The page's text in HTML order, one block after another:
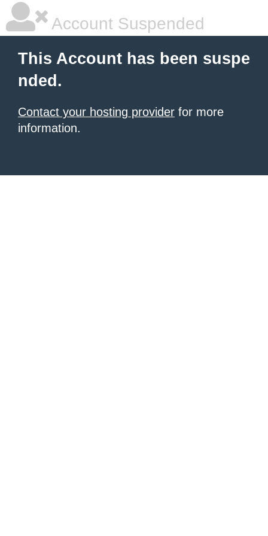
Account Suspended
This Account has been suspe
nded.
Contact your hosting provider for more
information.